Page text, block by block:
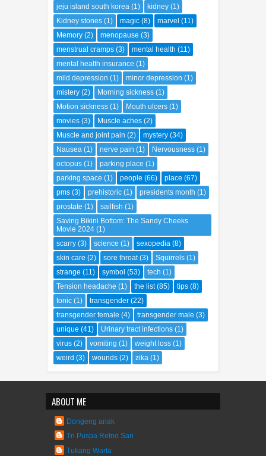
Irritable bowel syndrome (1)
jeju island south korea (1) kidney (1)
Kidney stones (1) magic (8)
Memory (2) menopause (3)
menstrual cramps (3) mental health
mental health insurance (1)
mild depression (1) minor depression
mistery (2) Morning sickness (1)
Motion sickness (1) Mouth ulcers
movies (3) Muscle aches (2)
Muscle and joint pain (2) mystery (34)
Nausea (1) nerve pain (1) Nervousness
octopus (1) parking place (1)
parking space (1) people (66) place (67)
pms (3) prehistoric (1)
prostate (1) sailfish (1)
Saving Bikini Bottom: The Sandy Cheeks
Movie 2024 (1)
scarry (3) science (1) sexopedia (8)
skin care (2) sore throat (3) Squirrels
strange (11) symbol (53) tech (1)
Tension headache (1) the list
tonic (1) transgender (22)
transgender female (4) transgender male
unique (41) Urinary tract infections (1)
virus (2) vomiting (1) weight loss
ABOUT ME
Dongeng anak
Tri Puspa Retno Sari